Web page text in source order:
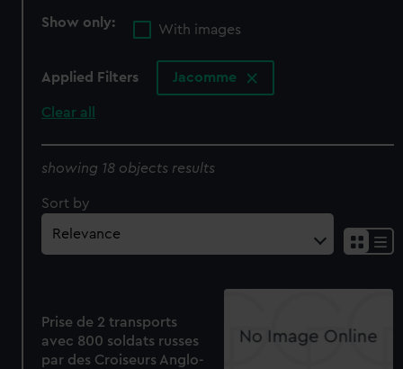
Show only:
With images
Applied Filters Jacomme
Clear all
showing 18 objects results
Sort by
Prise de 2 transports
avec 800 soldats russes
par des Croiseurs Anglo-